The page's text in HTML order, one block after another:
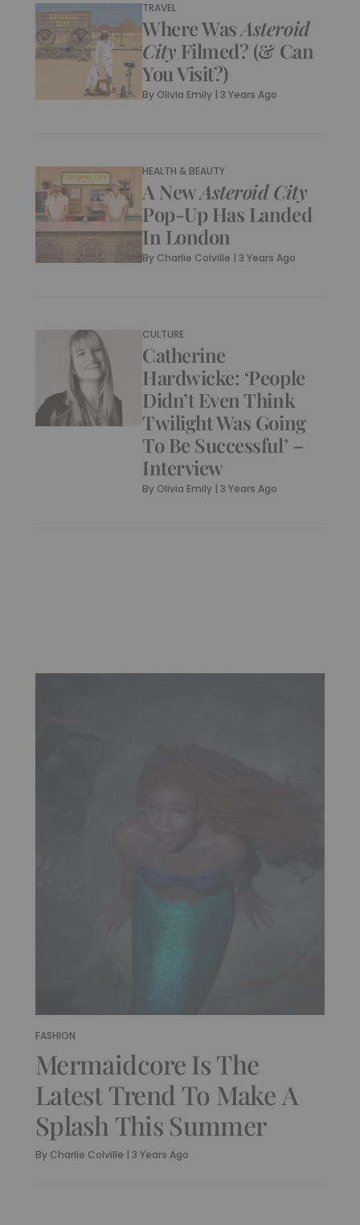
TRAVEL
Where WasAsteroid
City Filmed? (& Can
You Visit?)
By Olivia Emily |3 Years Ago
HEALTH & BEAUTY
A NewAsteroid City
Pop-Up Has Landed
In London
By Charlie Colville |3 Years Ago
CULTURE
Catherine
Hardwicke: ‘People
Didn’t Even Think
Twilight Was Going
To Be Successful’ –
Interview
By Olivia Emily |3 Years Ago
FASHION
Mermaidcore Is The
Latest Trend To Make A
Splash This Summer
By Charlie Colville | 3 Years Ago